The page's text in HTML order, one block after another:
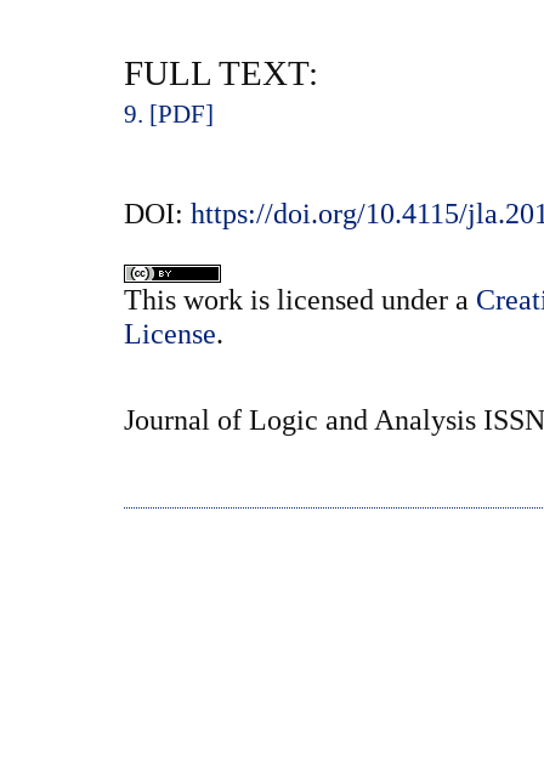
FULL TEXT:
9. [PDF]
DOI: https://doi.org/10.4115/
This work is licensed under a
License.
Journal of Logic and Analysis